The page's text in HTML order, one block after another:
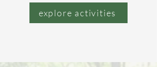
explore activities